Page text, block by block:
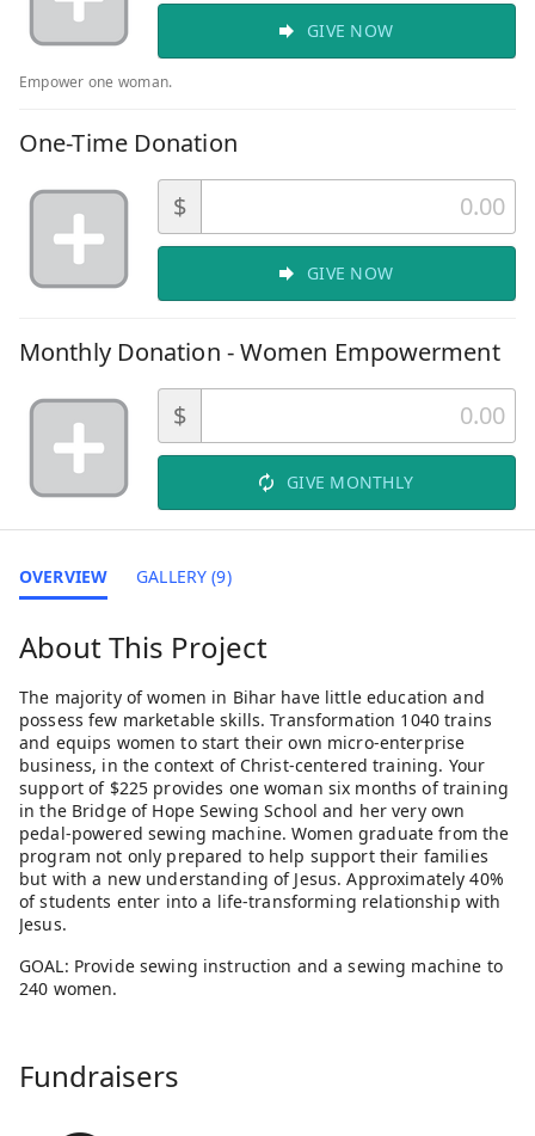
GIVE NOW
Empower one woman.
One-Time Donation
$
GIVE NOW
Monthly Donation - Women Empowerment
$
GIVE MONTHLY
OVERVIEW GALLERY (9)
About This Project
The majority of women in Bihar have little education and
possess few marketable skills. Transformation 1040 trains
and equips women to start their own micro-enterprise
business, in the context of Christ-centered training. Your
support of $225 provides one woman six months of training
in the Bridge of Hope Sewing School and her very own
pedal-powered sewing machine. Women graduate from the
program not only prepared to help support their families
but with a new understanding of Jesus. Approximately 40%
of students enter into a life-transforming relationship with
Jesus.
GOAL: Provide sewing instruction and a sewing machine to
240 women.
Fundraisers